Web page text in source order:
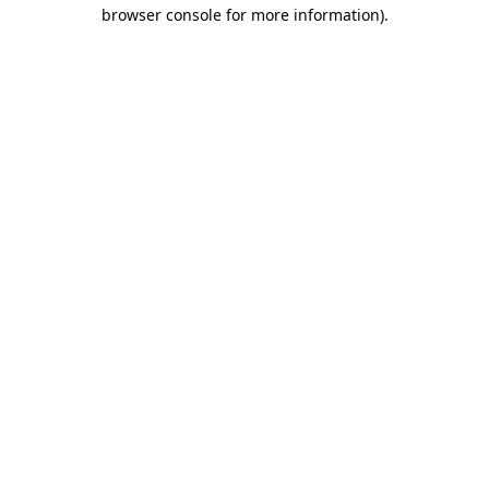
browser console for more information).